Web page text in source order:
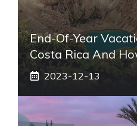
End-Of-Year
Costa Rica And
2023-12-13